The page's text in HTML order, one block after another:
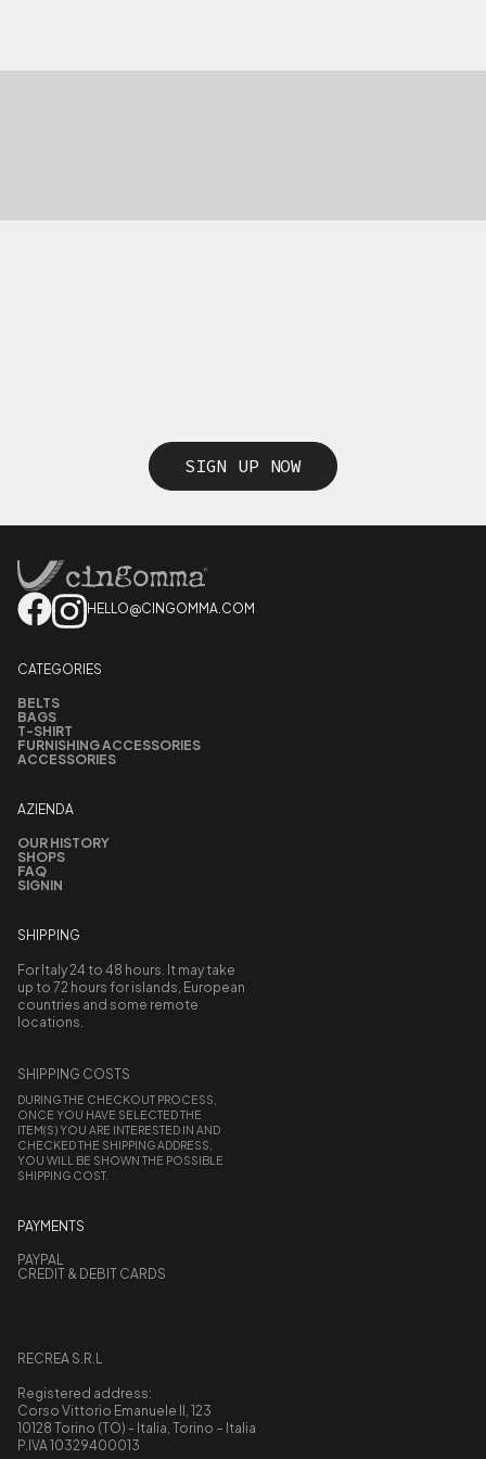
SIGN UP NOW
HELLO@CINGOMMA.COM
CATEGORIES
BELTS
BAGS
T-SHIRT
FURNISHING ACCESSORIES
ACCESSORIES
AZIENDA
OUR HISTORY
SHOPS
FAQ
SIGNIN
SHIPPING
For Italy 24 to 48 hours. It may take
up to 72 hours for islands, European
countries and some remote
locations.
SHIPPING COSTS
DURING THE CHECKOUT PROCESS,
ONCE YOU HAVE SELECTED THE
ITEM(S) YOU ARE INTERESTED IN AND
CHECKED THE SHIPPING ADDRESS,
YOU WILL BE SHOWN THE POSSIBLE
SHIPPING COST.
PAYMENTS
PAYPAL
CREDIT & DEBIT CARDS
RECREA S.R.L
Registered address:
Corso Vittorio Emanuele II, 123
10128 Torino (TO) - Italia, Torino – Italia
P.IVA 10329400013